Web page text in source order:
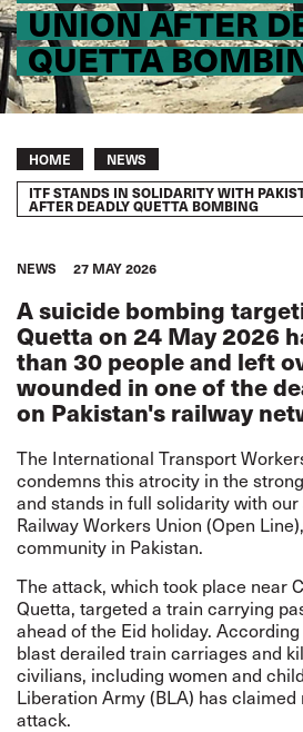
UNION AFTER
QUETTA
Breadcrumb
HOME NEWS
ITF STANDS IN SOLIDARITY WITH
AFTER DEADLY QUETTA BOMBING
NEWS 27 MAY 2026
A suicide bombing
Quetta on 24 May 2026
than 30 people and left
wounded in one of the
on Pakistan's railway
The International Transport
condemns this atrocity in the
and stands in full solidarity with
Railway Workers Union (Open
community in Pakistan.
The attack, which took place near
Quetta, targeted a train carrying
ahead of the Eid holiday.
blast derailed train carriages and
civilians, including women and
Liberation Army (BLA) has
attack.